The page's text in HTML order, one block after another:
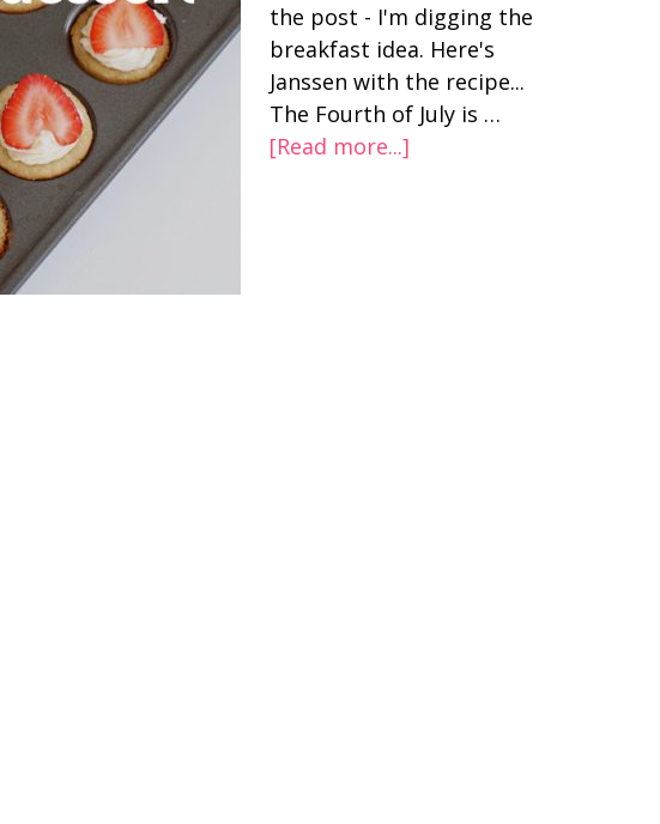
the post - I'm digging the
breakfast idea. Here's
Janssen with the recipe...
The Fourth of July is …
[Read more...]